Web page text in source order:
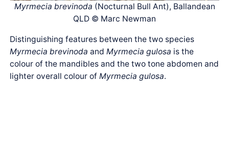
Myrmecia brevinoda (Nocturnal Bull Ant), Ballandean
QLD © Marc Newman
Distinguishing features between the two species
Myrmecia brevinoda andMyrmecia gulosa is the
colour of the mandibles and the two tone abdomen and
lighter overall colour ofMyrmecia gulosa.